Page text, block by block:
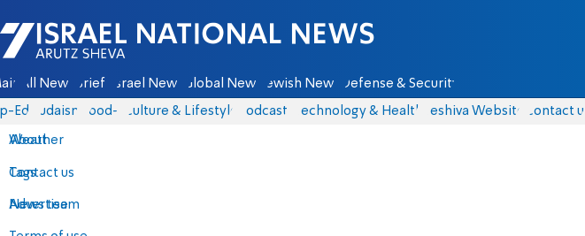
Israel National News - Arutz Sheva
All News Briefs Israel News Global News Jewish News Defense & Security
Eds Judaism food-1 Culture & Lifestyle Podcasts Technology & Health Yeshiva Website Contact us
About
Contact us
Advertise
Weather
Tags
News team